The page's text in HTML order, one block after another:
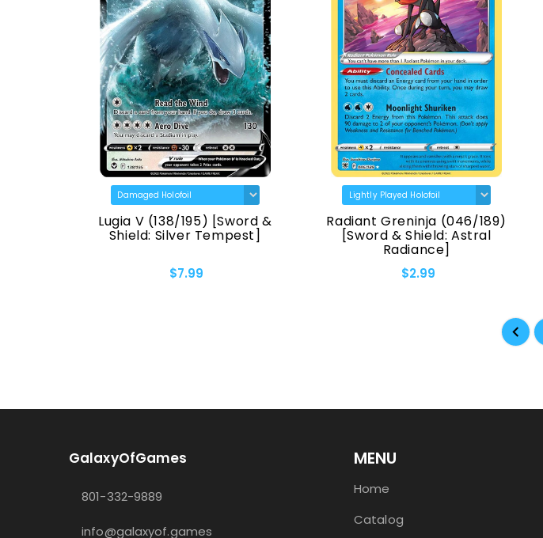
Lugia V (138/195) [Sword &
Shield: Silver Tempest]
$7.99
Radiant Greninja (046/189)
[Sword & Shield: Astral
Radiance]
$2.99
GalaxyOfGames
801-332-9889
info@galaxyof.games
MENU
Home
Catalog